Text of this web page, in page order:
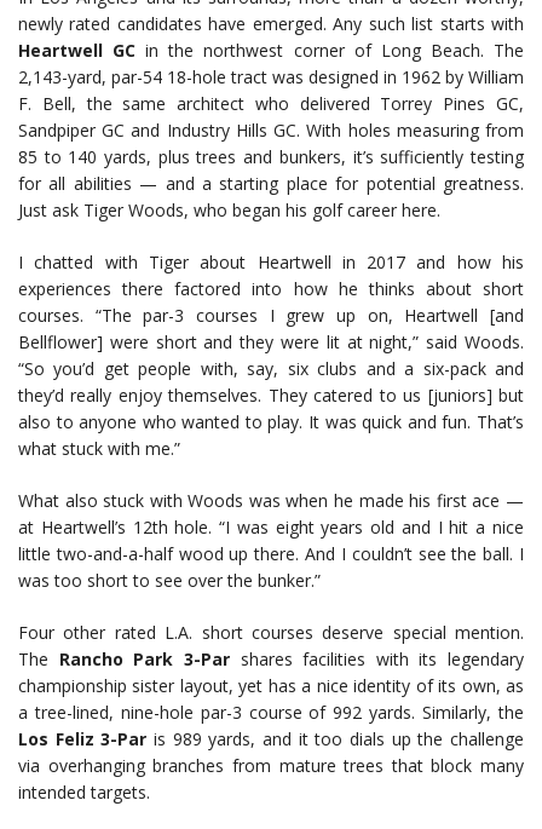
newly rated candidates have emerged. Any such list starts with
Heartwell GC in the northwest corner of Long Beach. The
2,143-yard, par-54 18-hole tract was designed in 1962 by William
F. Bell, the same architect who delivered Torrey Pines GC,
Sandpiper GC and Industry Hills GC. With holes measuring from
85 to 140 yards, plus trees and bunkers, it’s sufficiently testing
for all abilities — and a starting place for potential greatness.
Just ask Tiger Woods, who began his golf career here.
I chatted with Tiger about Heartwell in 2017 and how his
experiences there factored into how he thinks about short
courses. “The par-3 courses I grew up on, Heartwell [and
Bellflower] were short and they were lit at night,” said Woods.
“So you’d get people with, say, six clubs and a six-pack and
they’d really enjoy themselves. They catered to us [juniors] but
also to anyone who wanted to play. It was quick and fun. That’s
what stuck with me.”
What also stuck with Woods was when he made his first ace —
at Heartwell’s 12th hole. “I was eight years old and I hit a nice
little two-and-a-half wood up there. And I couldn’t see the ball. I
was too short to see over the bunker.”
Four other rated L.A. short courses deserve special mention.
The Rancho Park 3-Parshares facilities with its legendary
championship sister layout, yet has a nice identity of its own, as
a tree-lined, nine-hole par-3 course of 992 yards. Similarly, the
Los Feliz 3-Par is 989 yards, and it too dials up the challenge
via overhanging branches from mature trees that block many
intended targets.